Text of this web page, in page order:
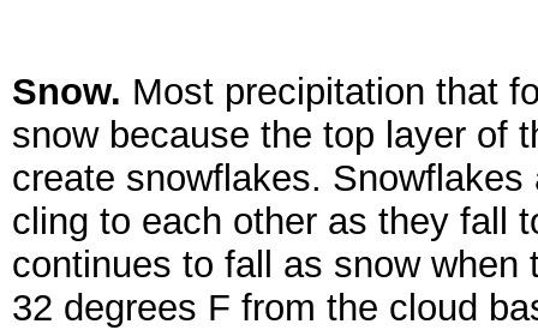
Snow. Most precipitation that
snow because the top layer of
create snowflakes.
cling to each other as they fall
continues to fall as snow when
32 degrees F from the cloud